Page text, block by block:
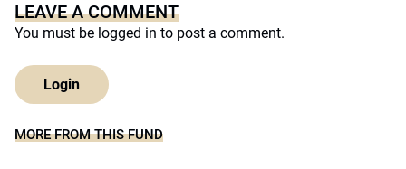
LEAVE A COMMENT
You must be logged in to post a comment.
Login
MORE FROM THIS FUND